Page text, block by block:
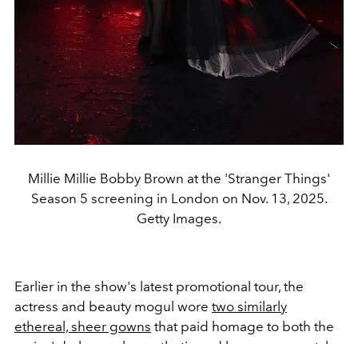
Millie Millie Bobby Brown at the 'Stranger Things'
Season 5 screening in London on Nov. 13, 2025.
Getty Images.
Earlier in the show's latest promotional tour, the
actress and beauty mogul wore two similarly
ethereal, sheer gowns that paid homage to both the